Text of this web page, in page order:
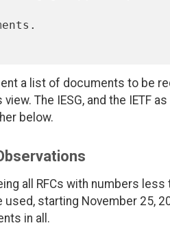
a list of documents to be
The IESG, and the IETF
below.
all RFCs with numbers less
starting November 25,
in all.